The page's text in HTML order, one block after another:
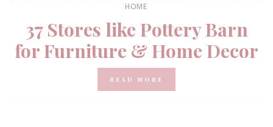
HOME
37 Stores like Pottery Barn
for Furniture & Home Decor
READ MORE